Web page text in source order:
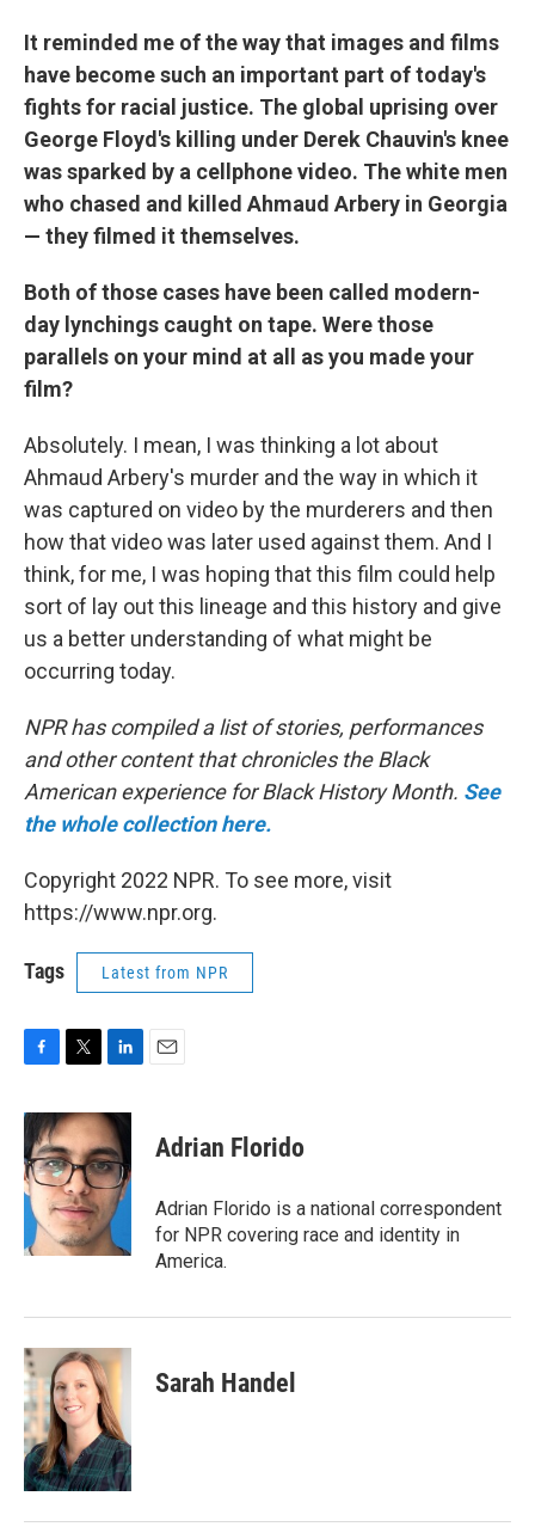
It reminded me of the way that images and films
have become such an important part of today's
fights for racial justice. The global uprising over
George Floyd's killing under Derek Chauvin's knee
was sparked by a cellphone video. The white men
who chased and killed Ahmaud Arbery in Georgia
— they filmed it themselves.
Both of those cases have been called modern-
day lynchings caught on tape. Were those
parallels on your mind at all as you made your
film?
Absolutely. I mean, I was thinking a lot about
Ahmaud Arbery's murder and the way in which it
was captured on video by the murderers and then
how that video was later used against them. And I
think, for me, I was hoping that this film could help
sort of lay out this lineage and this history and give
us a better understanding of what might be
occurring today.
NPR has compiled a list of stories, performances
and other content that chronicles the Black
American experience for Black History Month. See
the whole collection here.
Copyright 2022 NPR. To see more, visit
https://www.npr.org.
Tags Latest from NPR
c
e
b
o
o
k
i
t
t
e
r
n
k
e
d
I
n
Adrian Florido
Adrian Florido is a national correspondent
for NPR covering race and identity in
America.
Sarah Handel